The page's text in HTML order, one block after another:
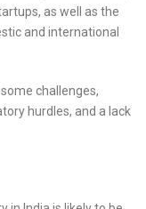
as well as the
and international
challenges,
hurdles, and a lack